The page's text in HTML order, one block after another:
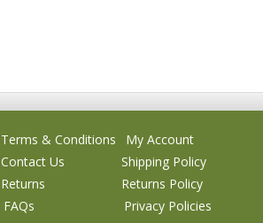
Terms & Conditions
My Account
Contact Us
Shipping Policy
Returns
Returns Policy
FAQs
Privacy Policies